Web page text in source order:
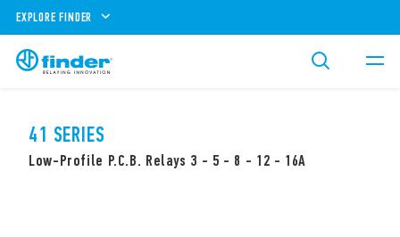
EXPLORE FINDER
41 SERIES
Low-Profile P.C.B. Relays 3 - 5 - 8 - 12 - 16A